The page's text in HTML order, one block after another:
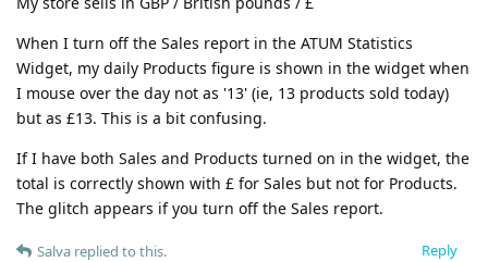
When I turn off the Sales report in the ATUM Statistics
Widget, my daily Products figure is shown in the widget when
I mouse over the day not as '13' (ie, 13 products sold today)
but as £13. This is a bit confusing.
If I have both Sales and Products turned on in the widget, the
total is correctly shown with £ for Sales but not for Products.
The glitch appears if you turn off the Sales report.
Reply
Salva replied to this.